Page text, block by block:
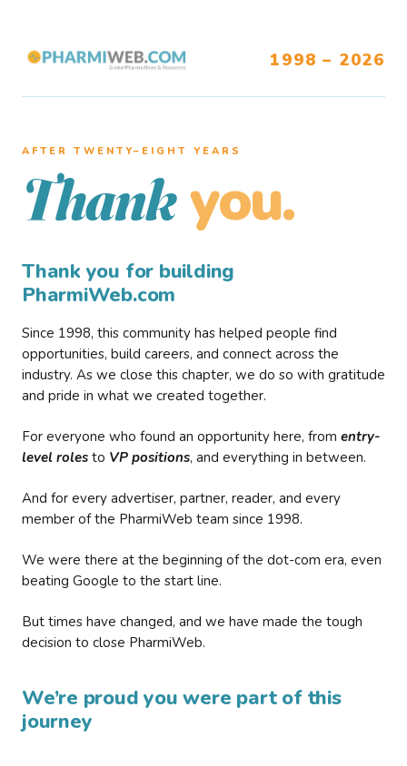
1998 – 2026
AFTER TWENTY–EIGHT YEARS
Thank you.
Thank you for building
PharmiWeb.com
Since 1998, this community has helped people find
opportunities, build careers, and connect across the
industry. As we close this chapter, we do so with gratitude
and pride in what we created together.
For everyone who found an opportunity here, from entry-
level roles to VP positions, and everything in between.
And for every advertiser, partner, reader, and every
member of the PharmiWeb team since 1998.
We were there at the beginning of the dot-com era, even
beating Google to the start line.
But times have changed, and we have made the tough
decision to close PharmiWeb.
We’re proud you were part of this
journey